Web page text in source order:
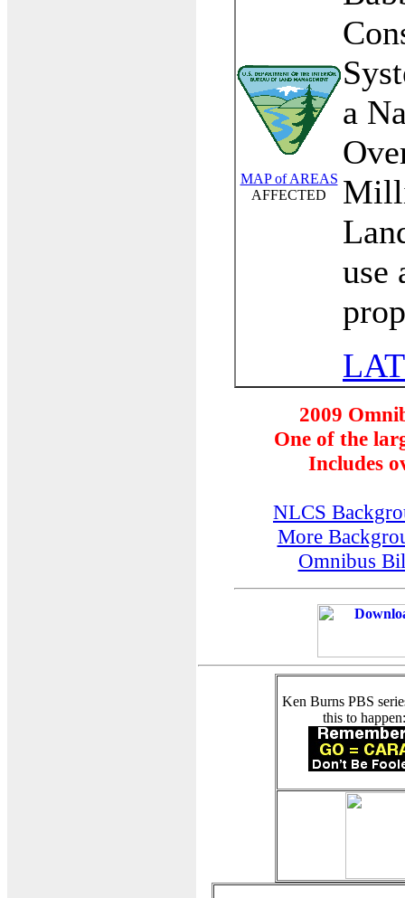
MAP of AREAS
AFFECTED
a
use
2009
One of the
Includes
NLCS
More
Omnibus
Ken Burns PBS
this to happen: